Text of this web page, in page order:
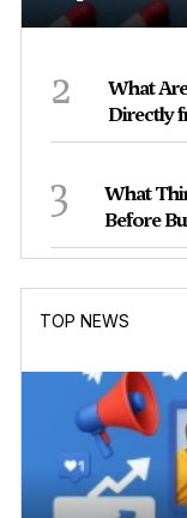
2
What
Directly
3
What
Before
TOP NEWS